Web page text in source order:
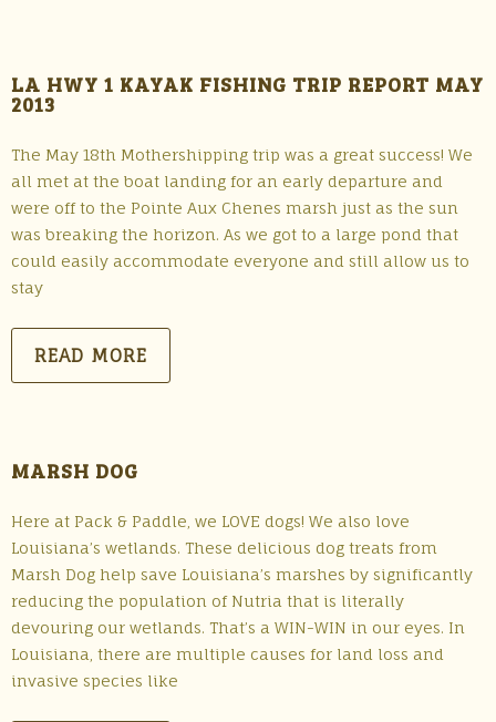
LA HWY 1 KAYAK FISHING TRIP REPORT MAY
2013
The May 18th Mothershipping trip was a great success! We
all met at the boat landing for an early departure and
were off to the Pointe Aux Chenes marsh just as the sun
was breaking the horizon. As we got to a large pond that
could easily accommodate everyone and still allow us to
stay
READ MORE
MARSH DOG
Here at Pack & Paddle, we LOVE dogs! We also love
Louisiana’s wetlands. These delicious dog treats from
Marsh Dog help save Louisiana’s marshes by significantly
reducing the population of Nutria that is literally
devouring our wetlands. That’s a WIN-WIN in our eyes. In
Louisiana, there are multiple causes for land loss and
invasive species like